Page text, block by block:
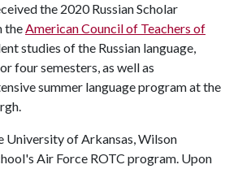
the 2020 Russian Scholar
theAmerican Council of Teachers of
studies of the Russian language,
four semesters, as well as
summer language program at the
University of Arkansas, Wilson
Air Force ROTC program. Upon